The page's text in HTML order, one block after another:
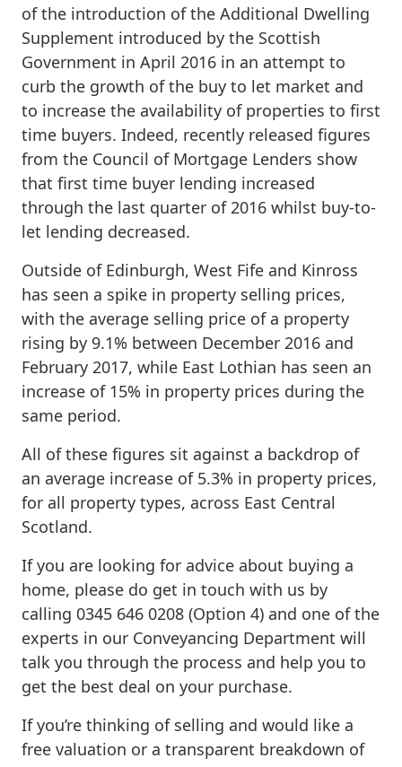
of the introduction of the Additional Dwelling
Supplement introduced by the Scottish
Government in April 2016 in an attempt to
curb the growth of the buy to let market and
to increase the availability of properties to first
time buyers. Indeed, recently released figures
from the Council of Mortgage Lenders show
that first time buyer lending increased
through the last quarter of 2016 whilst buy-to-
let lending decreased.
Outside of Edinburgh, West Fife and Kinross
has seen a spike in property selling prices,
with the average selling price of a property
rising by 9.1% between December 2016 and
February 2017, while East Lothian has seen an
increase of 15% in property prices during the
same period.
All of these figures sit against a backdrop of
an average increase of 5.3% in property prices,
for all property types, across East Central
Scotland.
If you are looking for advice about buying a
home, please do get in touch with us by
calling 0345 646 0208 (Option 4) and one of the
experts in our Conveyancing Department will
talk you through the process and help you to
get the best deal on your purchase.
If you’re thinking of selling and would like a
free valuation or a transparent breakdown of